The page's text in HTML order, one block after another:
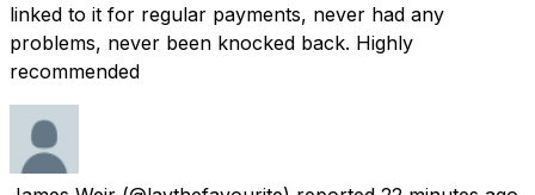
linked to it for regular payments, never had any
problems, never been knocked back. Highly
recommended